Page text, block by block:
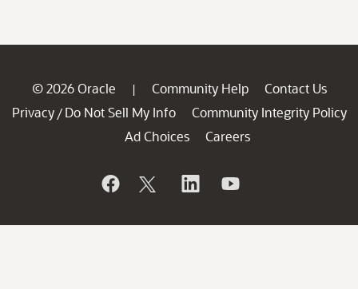
© 2026 Oracle | Community Help
Contact Us
Privacy / Do Not Sell My Info
Community Integrity Policy
Ad Choices
Careers